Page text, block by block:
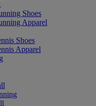
Shoes
Apparel
Shoes
Apparel